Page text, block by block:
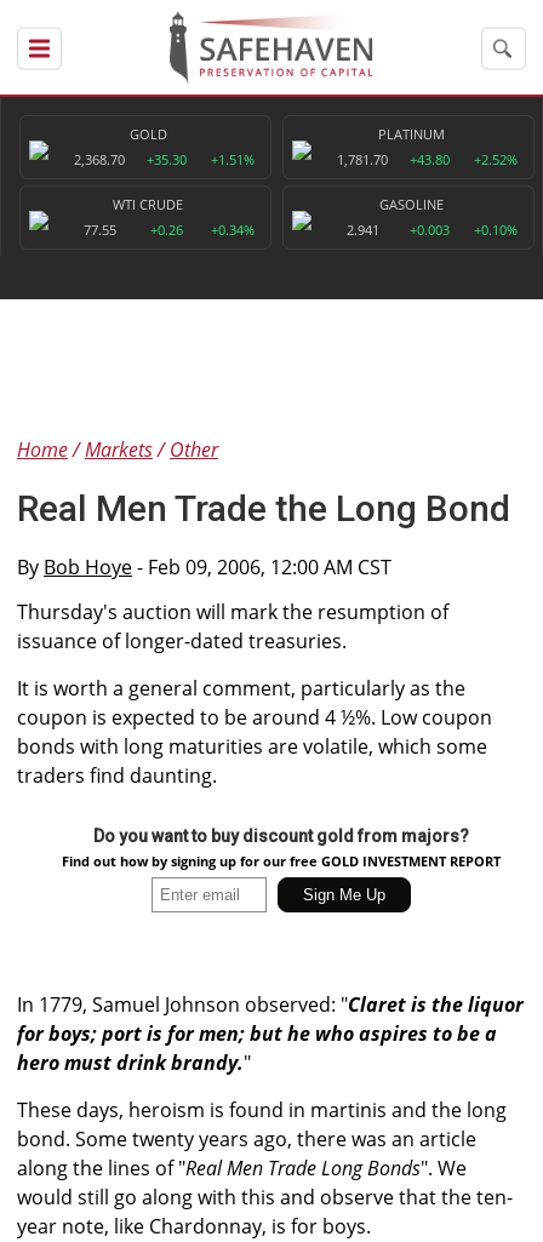
GOLD
2,368.70
+35.30 +1.51%
PLATINUM
1,781.70
+43.80 +2.52%
WTI CRUDE
77.55
+0.26 +0.34%
GASOLINE
2.941
+0.003 +0.10%
Home Markets Other
Real Men Trade the Long Bond
By Bob Hoye- Feb 09, 2006, 12:00 AM CST
Thursday's auction will mark the resumption of
issuance of longer-dated treasuries.
It is worth a general comment, particularly as the
coupon is expected to be around 4 ½%. Low coupon
bonds with long maturities are volatile, which some
traders find daunting.
Do you want to buy discount gold from majors?
Find out how by signing up for our free GOLD INVESTMENT REPORT
In 1779, Samuel Johnson observed: "Claret is the liquor
for boys; port is for men; but he who aspires to be a
hero must drink brandy."
These days, heroism is found in martinis and the long
bond. Some twenty years ago, there was an article
along the lines of "Real Men Trade Long Bonds". We
would still go along with this and observe that the ten-
year note, like Chardonnay, is for boys.